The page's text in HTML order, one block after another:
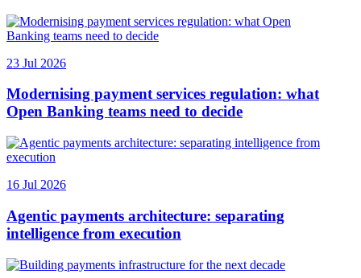
23 Jul 2026
Modernising payment services regulation: what
Open Banking teams need to decide
16 Jul 2026
Agentic payments architecture: separating
intelligence from execution